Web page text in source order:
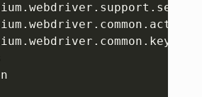
. webdriver . support .
. webdriver . common .
. webdriver . common . keys